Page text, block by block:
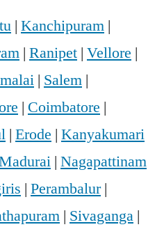
| Kanchipuram |
| Ranipet | Vellore |
| Salem |
| Coimbatore |
| Erode | Kanyakumari
| Nagapattinam
| Perambalur|
| Sivaganga |